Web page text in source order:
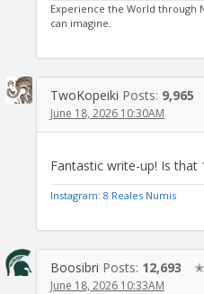
Experience the World through
can imagine.
TwoKopeiki Posts: 9,965
June 18, 2026 10:30AM
Fantastic write-up! Is that
Instagram: 8 Reales Numis
Boosibri Posts: 12,693
June 18, 2026 10:33AM